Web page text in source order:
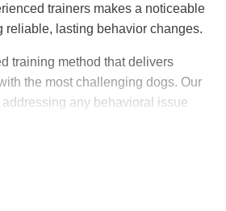
trainers makes a noticeable
reliable, lasting behavior changes.
training method that delivers
the most challenging dogs. Our
any behavioral issue
techniques.